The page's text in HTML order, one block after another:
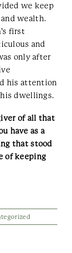
we keep
wealth.
first
and
only after
his attention
dwellings.
of all that
have as a
that stood
of keeping